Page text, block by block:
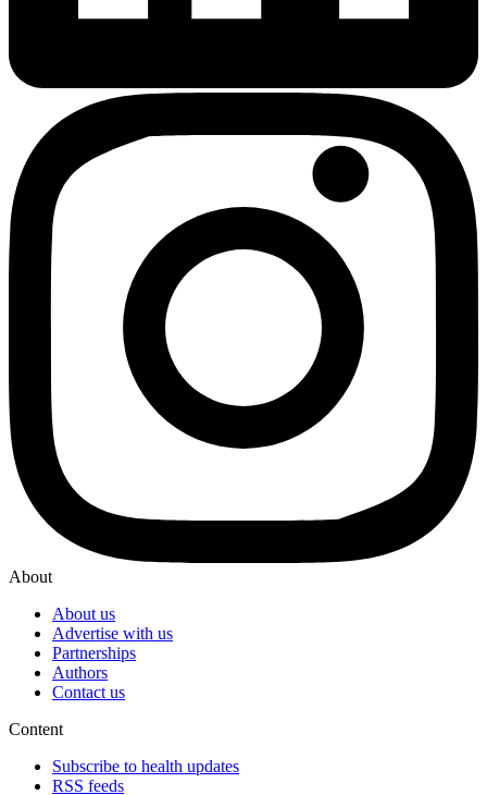
About
About us
Advertise with us
Partnerships
Authors
Contact us
Content
Subscribe to health updates
RSS feeds